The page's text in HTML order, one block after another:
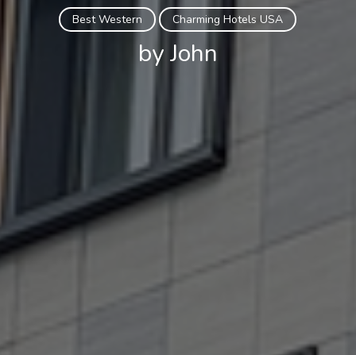
Best Western Charming Hotels USA
by John